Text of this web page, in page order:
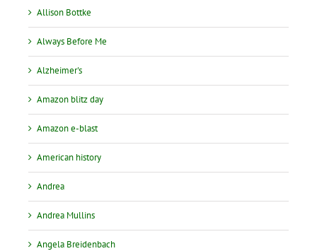
Allison Bottke
Always Before Me
Alzheimer's
Amazon blitz day
Amazon e-blast
American history
Andrea
Andrea Mullins
Angela Breidenbach